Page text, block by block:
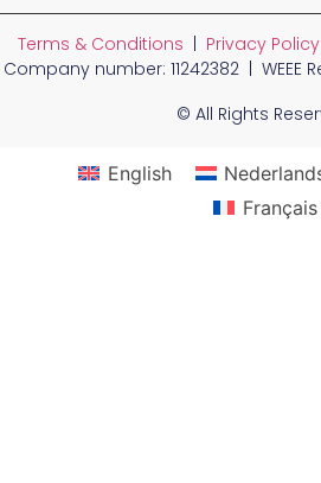
Terms & Conditions | Privacy Policy
Company number: 11242382 | WEEE
© All Rights
English
Français